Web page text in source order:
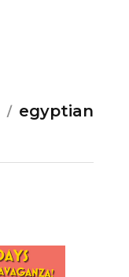
egyptian